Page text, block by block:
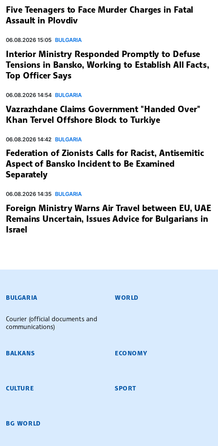
Five Teenagers to Face Murder Charges in Fatal
Assault in Plovdiv
06.08.2026 15:05 BULGARIA
Interior Ministry Responded Promptly to Defuse
Tensions in Bansko, Working to Establish All Facts,
Top Officer Says
06.08.2026 14:54 BULGARIA
Vazrazhdane Claims Government "Handed Over"
Khan Tervel Offshore Block to Turkiye
06.08.2026 14:42 BULGARIA
Federation of Zionists Calls for Racist, Antisemitic
Aspect of Bansko Incident to Be Examined
Separately
06.08.2026 14:35 BULGARIA
Foreign Ministry Warns Air Travel between EU, UAE
Remains Uncertain, Issues Advice for Bulgarians in
Israel
BULGARIAN NEWS AGENCY
BULGARIA
Courier (official documents and
communications)
WORLD
BALKANS ECONOMY
CULTURE SPORT
BG WORLD